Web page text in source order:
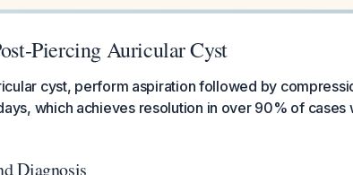
Piercing Auricular Cyst
cyst, perform aspiration followed by
which achieves resolution in over 90% of cases
Diagnosis